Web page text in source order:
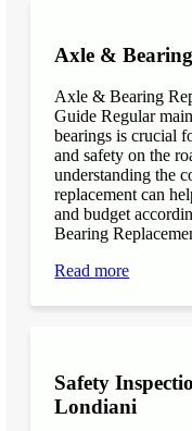
Axle &
Axle & Bearing
Guide Regular
bearings is crucial
and safety on the
understanding the
replacement can
and budget
Bearing
Read more
Safety
Londiani